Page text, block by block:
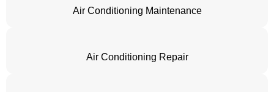
Air Conditioning Maintenance
Air Conditioning Repair